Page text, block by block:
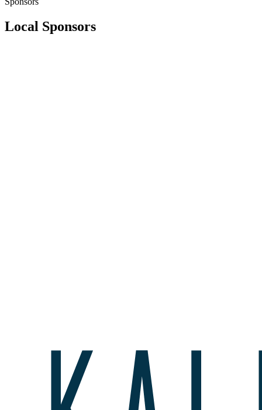
Local Sponsors